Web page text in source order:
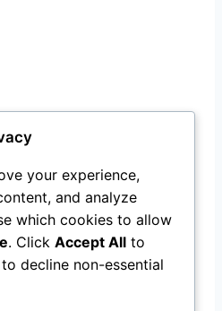
your experience,
and analyze
which cookies to allow
. Click Accept All to
to decline non-essential